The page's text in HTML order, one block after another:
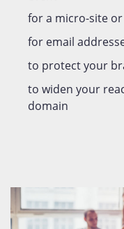
for a micro-site
for email
to protect your
to widen your
domain